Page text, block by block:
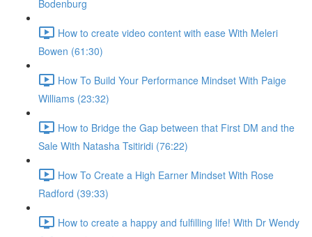
Bodenburg
How to create video content with ease With Meleri
Bowen (61:30)
How To Build Your Performance Mindset With Paige
Williams (23:32)
How to Bridge the Gap between that First DM and the
Sale With Natasha Tsitiridi (76:22)
How To Create a High Earner Mindset With Rose
Radford (39:33)
How to create a happy and fulfilling life! With Dr Wendy